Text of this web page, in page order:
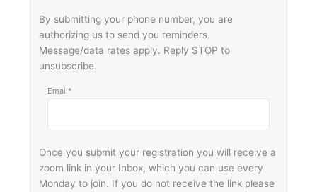
By submitting your phone number, you are
authorizing us to send you reminders.
Message/data rates apply. Reply STOP to
unsubscribe.
Email*
Once you submit your registration you will receive a
zoom link in your Inbox, which you can use every
Monday to join. If you do not receive the link please